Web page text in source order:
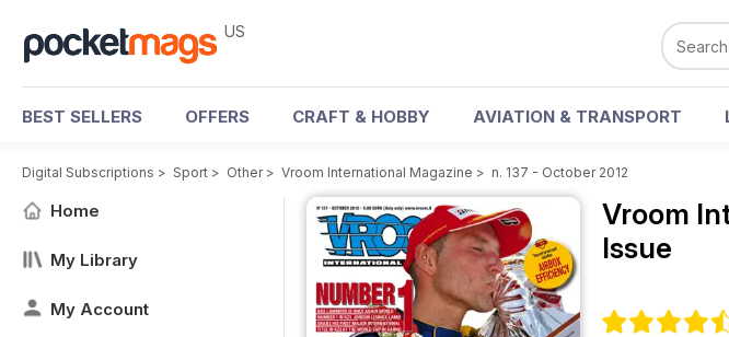
US
BEST SELLERS OFFERS CRAFT & HOBBY AVIATION & TRANSPORT
Digital Subscriptions > Sport > Other> Vroom International Magazine > n. 137 - October 2012
Home
My Library
My Account
Vroom
Issue